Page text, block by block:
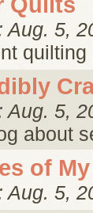
Aug. 5,
Aug. 5,
about
of
Aug. 5,